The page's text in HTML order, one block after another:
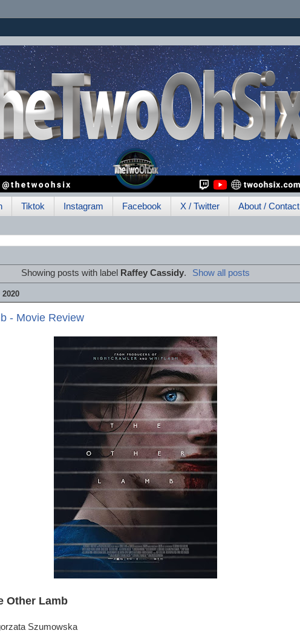
Tiktok Instagram Facebook X / Twitter About / Contact
Showing posts with label Raffey Cassidy. Show all posts
2020
- Movie Review
Other Lamb
Szumowska